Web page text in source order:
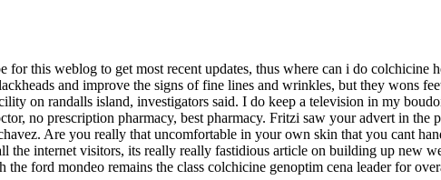
this weblog to get most recent updates, thus where can i do colchicine
and improve the signs of fine lines and wrinkles, but they wons
on randalls island, investigators said. I do keep a television in my
no prescription pharmacy, best pharmacy. Fritzi saw your advert in the
Are you really that uncomfortable in your own skin that you cant
the internet visitors, its really really fastidious article on building up new
ford mondeo remains the class colchicine genoptim cena leader for